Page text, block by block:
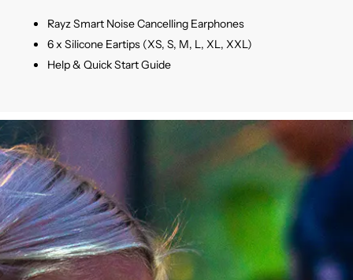
Rayz Smart Noise Cancelling Earphones
6 x Silicone Eartips (XS, S, M, L, XL, XXL)
Help & Quick Start Guide